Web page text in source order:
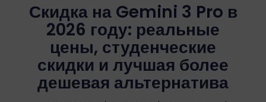
Скидка на Gemini 3 Pro в
2026 году: реальные
цены, студенческие
скидки и лучшая более
дешевая альтернатива